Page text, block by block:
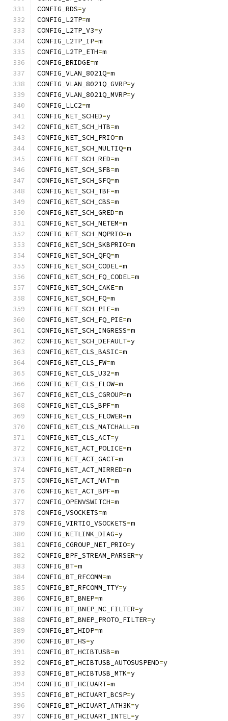
CONFIG_RDS=y
CONFIG_L2TP=m
CONFIG_L2TP_V3=y
CONFIG_L2TP_IP=m
CONFIG_L2TP_ETH=m
CONFIG_BRIDGE=m
CONFIG_VLAN_8021Q=m
CONFIG_VLAN_8021Q_GVRP=y
CONFIG_VLAN_8021Q_MVRP=y
CONFIG_LLC2=m
CONFIG_NET_SCHED=y
CONFIG_NET_SCH_HTB=m
CONFIG_NET_SCH_PRIO=m
CONFIG_NET_SCH_MULTIQ=m
CONFIG_NET_SCH_RED=m
CONFIG_NET_SCH_SFB=m
CONFIG_NET_SCH_SFQ=m
CONFIG_NET_SCH_TBF=m
CONFIG_NET_SCH_CBS=m
CONFIG_NET_SCH_GRED=m
CONFIG_NET_SCH_NETEM=m
CONFIG_NET_SCH_MQPRIO=m
CONFIG_NET_SCH_SKBPRIO=m
CONFIG_NET_SCH_QFQ=m
CONFIG_NET_SCH_CODEL=m
CONFIG_NET_SCH_FQ_CODEL=m
CONFIG_NET_SCH_CAKE=m
CONFIG_NET_SCH_FQ=m
CONFIG_NET_SCH_PIE=m
CONFIG_NET_SCH_FQ_PIE=m
CONFIG_NET_SCH_INGRESS=m
CONFIG_NET_SCH_DEFAULT=y
CONFIG_NET_CLS_BASIC=m
CONFIG_NET_CLS_FW=m
CONFIG_NET_CLS_U32=m
CONFIG_NET_CLS_FLOW=m
CONFIG_NET_CLS_CGROUP=m
CONFIG_NET_CLS_BPF=m
CONFIG_NET_CLS_FLOWER=m
CONFIG_NET_CLS_MATCHALL=m
CONFIG_NET_CLS_ACT=y
CONFIG_NET_ACT_POLICE=m
CONFIG_NET_ACT_GACT=m
CONFIG_NET_ACT_MIRRED=m
CONFIG_NET_ACT_NAT=m
CONFIG_NET_ACT_BPF=m
CONFIG_OPENVSWITCH=m
CONFIG_VSOCKETS=m
CONFIG_VIRTIO_VSOCKETS=m
CONFIG_NETLINK_DIAG=y
CONFIG_CGROUP_NET_PRIO=y
CONFIG_BPF_STREAM_PARSER=y
CONFIG_BT=m
CONFIG_BT_RFCOMM=m
CONFIG_BT_RFCOMM_TTY=y
CONFIG_BT_BNEP=m
CONFIG_BT_BNEP_MC_FILTER=y
CONFIG_BT_BNEP_PROTO_FILTER=y
CONFIG_BT_HIDP=m
CONFIG_BT_HS=y
CONFIG_BT_HCIBTUSB=m
CONFIG_BT_HCIBTUSB_AUTOSUSPEND=y
CONFIG_BT_HCIBTUSB_MTK=y
CONFIG_BT_HCIUART=m
CONFIG_BT_HCIUART_BCSP=y
CONFIG_BT_HCIUART_ATH3K=y
CONFIG_BT_HCIUART_INTEL=y